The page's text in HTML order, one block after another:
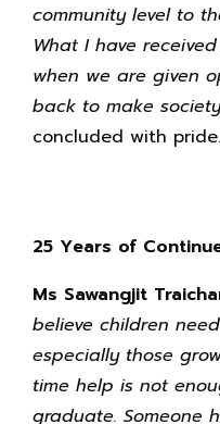
community level to
What I have
when we are given
back to make
concluded with pride.
25 Years of
Ms Sawangjit
believe children
especially those
time help is not
graduate. Someone